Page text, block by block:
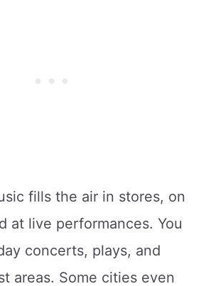
fills the air in stores, on
at live performances. You
concerts, plays, and
areas. Some cities even